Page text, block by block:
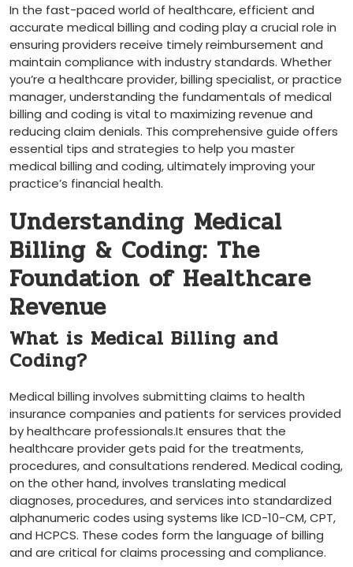
In the fast-paced world of healthcare, efficient and
accurate medical billing and coding play ‌a crucial​ role in
ensuring providers receive timely⁢ reimbursement and‍
maintain⁢ compliance with industry standards. Whether
you’re⁤ a healthcare provider, billing specialist, or practice
manager, understanding the fundamentals of medical
billing and⁢ coding is vital to maximizing revenue and
reducing claim ‍denials. This comprehensive guide offers
essential‍ tips and strategies to help⁢ you master
medical billing ⁤and coding, ultimately improving your
practice’s financial health.
Understanding ‌Medical
Billing & Coding: The
Foundation of Healthcare
Revenue
What is ⁤Medical Billing and
Coding?
Medical billing involves submitting claims to health
insurance companies and​ patients for services provided
by healthcare professionals.It ensures that the
healthcare provider gets paid for the treatments,
procedures, and consultations rendered. ⁤Medical coding,
on the other hand, involves translating medical
diagnoses, procedures, and ⁢services into standardized
‍alphanumeric codes using systems like ICD-10-CM, CPT,⁣
and HCPCS. These codes form the language of billing⁣
and ⁢are critical for claims processing and compliance.